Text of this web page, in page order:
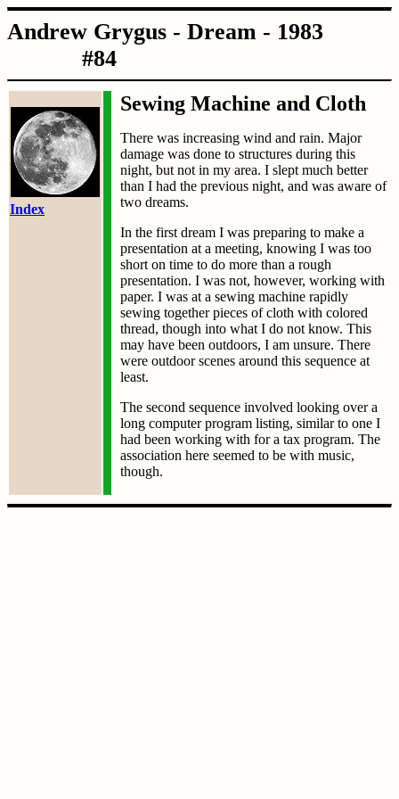
Andrew Grygus - Dream - 1983
#84
Index
Sewing Machine and Cloth
There was increasing wind and rain. Major
damage was done to structures during this
night, but not in my area. I slept much better
than I had the previous night, and was aware of
two dreams.
In the first dream I was preparing to make a
presentation at a meeting, knowing I was too
short on time to do more than a rough
presentation. I was not, however, working with
paper. I was at a sewing machine rapidly
sewing together pieces of cloth with colored
thread, though into what I do not know. This
may have been outdoors, I am unsure. There
were outdoor scenes around this sequence at
least.
The second sequence involved looking over a
long computer program listing, similar to one I
had been working with for a tax program. The
association here seemed to be with music,
though.